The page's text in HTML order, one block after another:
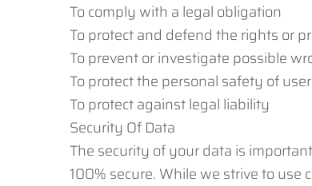
To comply with a legal obligation
To protect and defend the rights or
To prevent or investigate possible
To protect the personal safety of
To protect against legal liability
Security Of Data
The security of your data is
100% secure. While we strive to